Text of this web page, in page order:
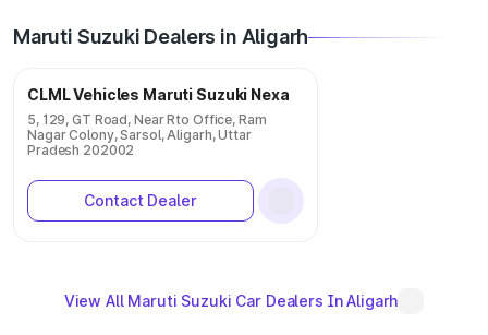
Maruti Suzuki Dealers in Aligarh
CLML Vehicles Maruti Suzuki Nexa
5, 129, GT Road, Near Rto Office, Ram
Nagar Colony, Sarsol, Aligarh, Uttar
Pradesh 202002
Contact Dealer
View All Maruti Suzuki Car Dealers In Aligarh